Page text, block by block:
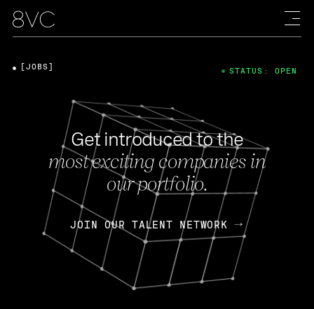
Get introduced to the
most exciting companies in
our portfolio.
JOIN OUR TALENT NETWORK
[JOBS] STATUS: OPEN